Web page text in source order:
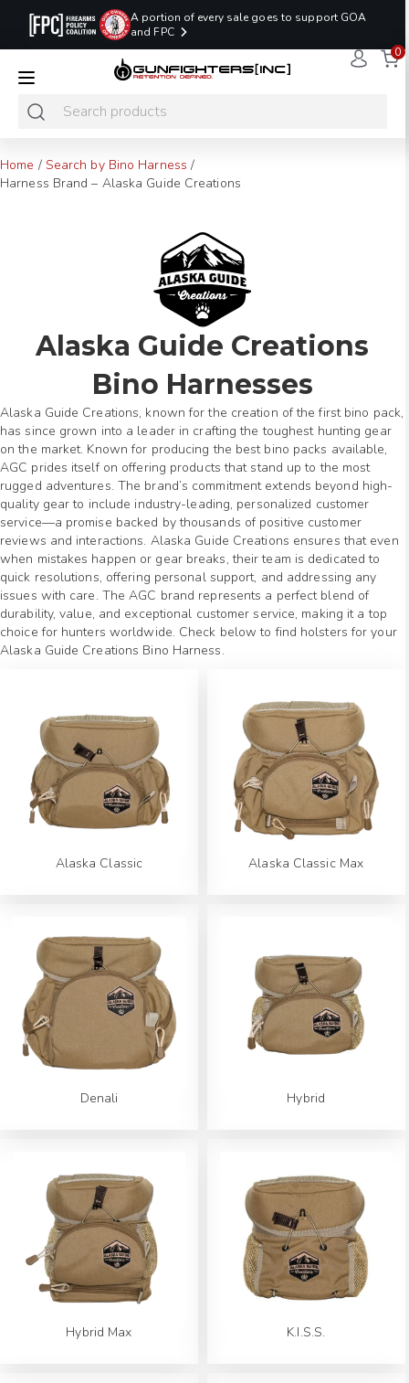
A portion of every sale goes to support GOA
and FPC
READY TO SHIP
PROMO CODE:
LASTMINUTE
0
Home / Search by Bino Harness /
Harness Brand – Alaska Guide Creations
Alaska Guide Creations
Bino Harnesses
Alaska Guide Creations, known for the creation of the first bino pack,
has since grown into a leader in crafting the toughest hunting gear
on the market. Known for producing the best bino packs available,
AGC prides itself on offering products that stand up to the most
rugged adventures. The brand’s commitment extends beyond high-
quality gear to include industry-leading, personalized customer
service—a promise backed by thousands of positive customer
reviews and interactions. Alaska Guide Creations ensures that even
when mistakes happen or gear breaks, their team is dedicated to
quick resolutions, offering personal support, and addressing any
issues with care. The AGC brand represents a perfect blend of
durability, value, and exceptional customer service, making it a top
choice for hunters worldwide. Check below to find holsters for your
Alaska Guide Creations Bino Harness.
Alaska Classic Alaska Classic Max
Denali Hybrid
Hybrid Max K.I.S.S.